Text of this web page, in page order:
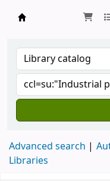
Advanced search
Libraries